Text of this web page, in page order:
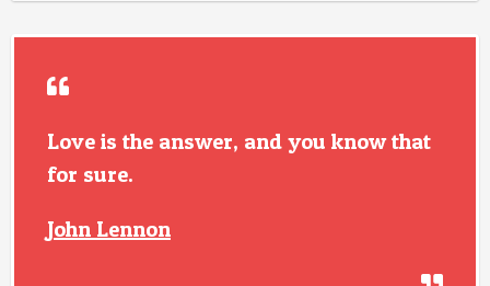
Love is the answer, and you know that
for sure.
John Lennon